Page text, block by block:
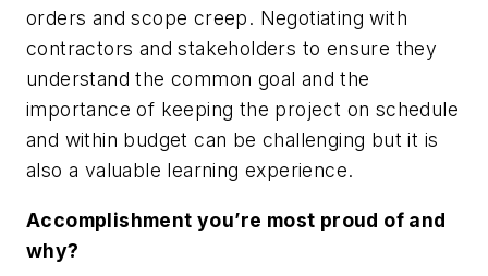
orders and scope creep. Negotiating with
contractors and stakeholders to ensure they
understand the common goal and the
importance of keeping the project on schedule
and within budget can be challenging but it is
also a valuable learning experience.
Accomplishment you’re most proud of and
why?